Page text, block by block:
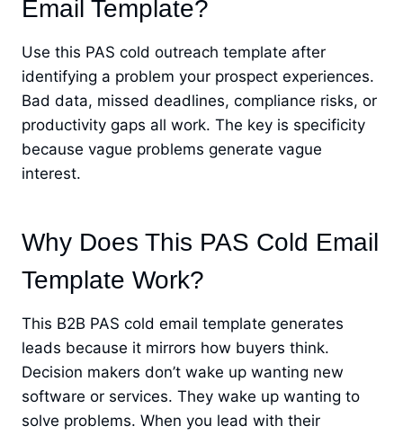
Email Template?
Use this PAS cold outreach template after
identifying a problem your prospect experiences.
Bad data, missed deadlines, compliance risks, or
productivity gaps all work. The key is specificity
because vague problems generate vague
interest.
Why Does This PAS Cold Email
Template Work?
This B2B PAS cold email template generates
leads because it mirrors how buyers think.
Decision makers don’t wake up wanting new
software or services. They wake up wanting to
solve problems. When you lead with their